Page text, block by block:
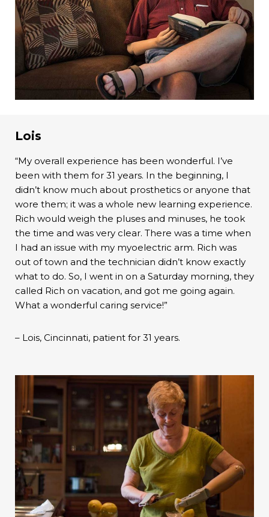
Lois
“My overall experience has been wonderful. I’ve
been with them for 31 years. In the beginning, I
didn’t know much about prosthetics or anyone that
wore them; it was a whole new learning experience.
Rich would weigh the pluses and minuses, he took
the time and was very clear. There was a time when
I had an issue with my myoelectric arm. Rich was
out of town and the technician didn’t know exactly
what to do. So, I went in on a Saturday morning, they
called Rich on vacation, and got me going again.
What a wonderful caring service!”
– Lois, Cincinnati, patient for 31 years.